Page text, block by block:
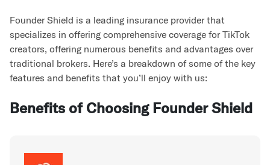
Founder Shield is a leading insurance provider that
specializes in offering comprehensive coverage for TikTok
creators, offering numerous benefits and advantages over
traditional brokers. Here’s a breakdown of some of the key
features and benefits that you’ll enjoy with us:
Benefits of Choosing Founder Shield